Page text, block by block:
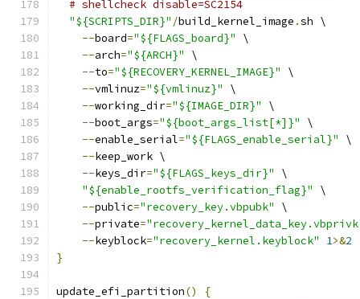
# shellcheck disable=SC2154
"${SCRIPTS_DIR}" /build_kernel_image .sh \
--board="${FLAGS_board}"
\
--arch="${ARCH}"
\
--to="${RECOVERY_KERNEL_IMAGE}"
\
--vmlinuz="${vmlinuz}"
\
--working_dir="${IMAGE_DIR}"
\
--boot_args="${boot_args_list[*]}"
\
--enable_serial="${FLAGS_enable_serial}"
\
--keep_work \
--keys_dir="${FLAGS_keys_dir}"
\
"${enable_rootfs_verification_flag}"
\
--public="recovery_key.vbpubk"
\
--private=
--keyblock="recovery_kernel.keyblock" 1>&2
}
update_efi_partition()
{